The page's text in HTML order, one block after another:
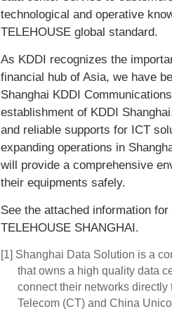
technological and operative
TELEHOUSE global standard.
As KDDI recognizes the
financial hub of Asia, we have
Shanghai KDDI
establishment of KDDI
and reliable supports for ICT
expanding operations in
will provide a comprehensive
their equipments safely.
See the attached information
TELEHOUSE SHANGHAI.
[1] Shanghai Data Solution is a
that owns a high quality data
connect their networks
Telecom (CT) and China